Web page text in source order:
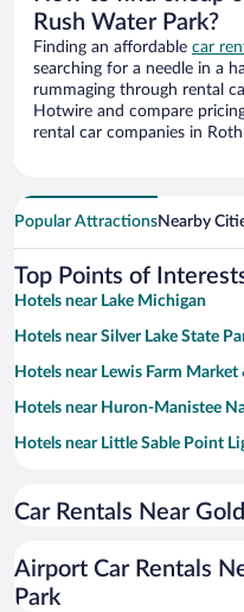
Rush Water Park?
Finding an affordable car
searching for a needle in a
rummaging through rental
Hotwire and compare
rental car companies in
Popular AttractionsNearby
Top Points of
Hotels near Lake Michigan
Hotels near Silver Lake State
Hotels near Lewis Farm Market
Hotels near Huron-Manistee
Hotels near Little Sable Point
Hotels near Silver Lake
Hotels near Golden Sands Golf
Car Rentals Near
Airport Car Rentals
Park